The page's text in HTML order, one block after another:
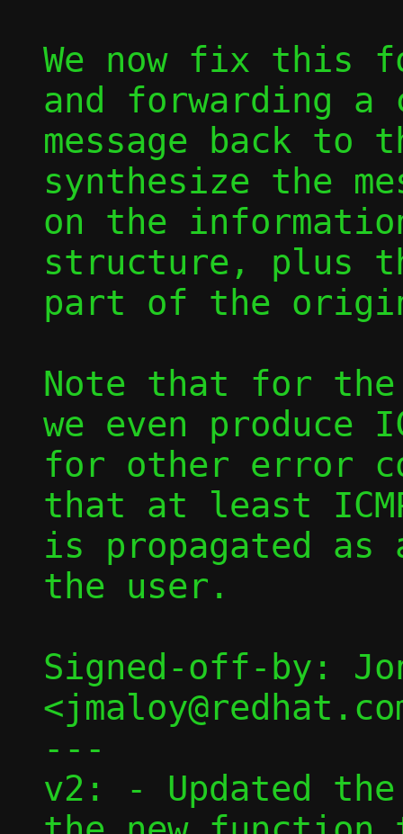
We now fix this
and forwarding a
message back to
synthesize the
on the
structure, plus
part of the
Note that for the
we even produce
for other error
that at least
is propagated
the user.
Signed-off-by:
---
v2: - Updated